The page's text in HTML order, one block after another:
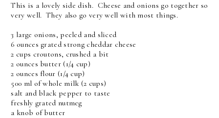
This is a lovely side dish. Cheese and onions go together so
very well. They also go very well with most things.
3 large onions, peeled and sliced
6 ounces grated strong cheddar cheese
2 cups croutons, crushed a bit
2 ounces butter (1/4 cup)
2 ounces flour (1/4 cup)
500 ml of whole milk (2 cups)
salt and black pepper to taste
freshly grated nutmeg
a knob of butter